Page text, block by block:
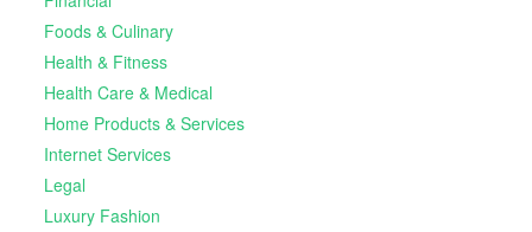
Foods & Culinary
Health & Fitness
Health Care & Medical
Home Products & Services
Internet Services
Legal
Luxury Fashion